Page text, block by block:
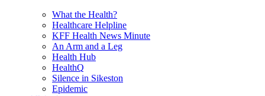
What the Health?
Healthcare Helpline
KFF Health News Minute
An Arm and a Leg
Health Hub
HealthQ
Silence in Sikeston
Epidemic